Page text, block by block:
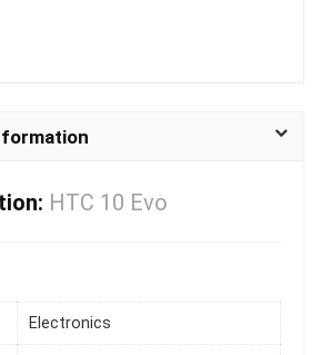
HTC 10 Evo
Electronics